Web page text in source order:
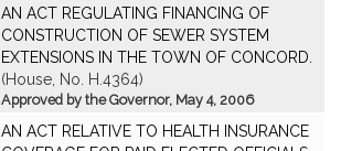
AN ACT REGULATING FINANCING OF
CONSTRUCTION OF SEWER SYSTEM
EXTENSIONS IN THE TOWN OF CONCORD.
(House, No. H.4364)
Approved by the Governor, May 4, 2006
AN ACT RELATIVE TO HEALTH INSURANCE